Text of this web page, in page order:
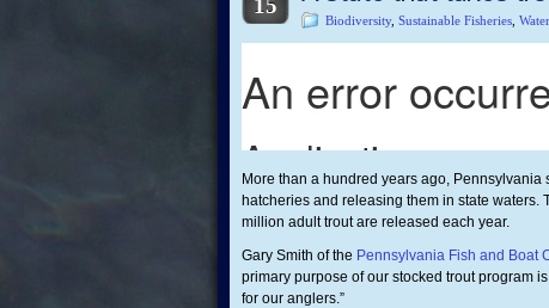
15
Biodiversity, Sustainable Fisheries
More than a hundred years ago, Pennsylvania
hatcheries and releasing them in state waters.
million adult trout are released each year.
Gary Smith of the Pennsylvania Fish and Boat
primary purpose of our stocked trout program
for our anglers.”